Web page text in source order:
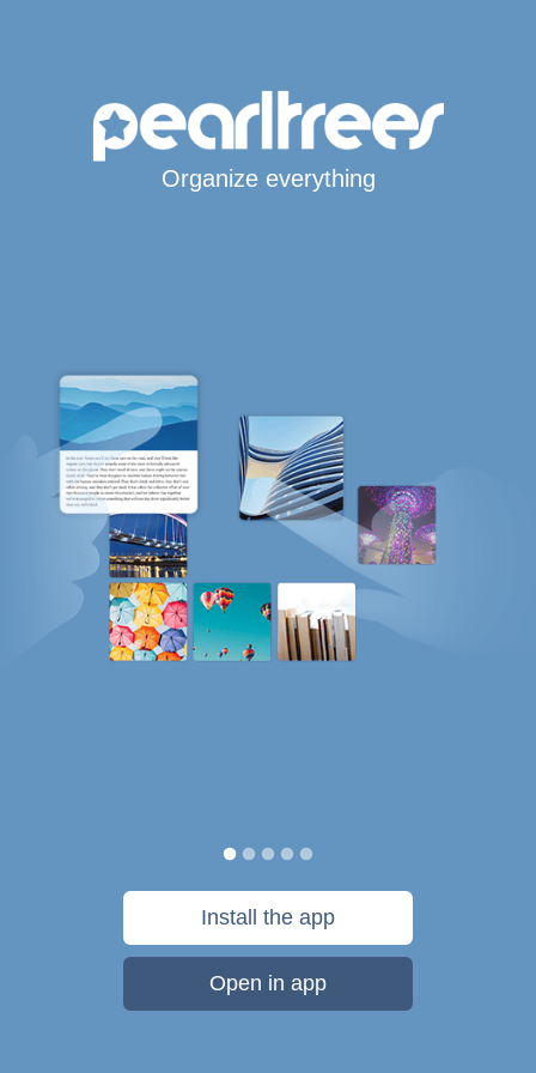
Organize everything
Install the app
Open in app